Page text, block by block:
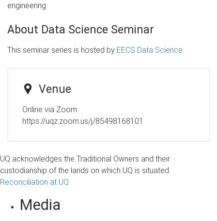
engineering.
About Data Science Seminar
This seminar series is hosted by EECS Data Science
Venue
Online via Zoom
https://uqz.zoom.us/j/85498168101
UQ acknowledges the Traditional Owners and their
custodianship of the lands on which UQ is situated.
Reconciliation at UQ
Media